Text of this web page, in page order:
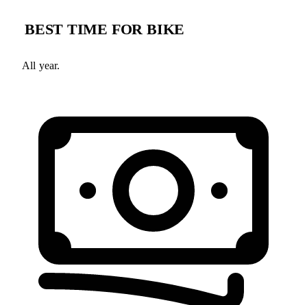
BEST TIME FOR BIKE
All year.